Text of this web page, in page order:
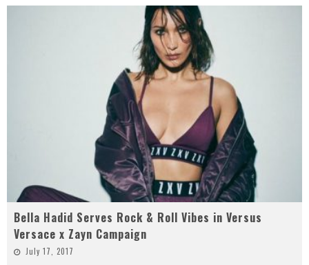
Bella Hadid Serves Rock & Roll Vibes in Versus
Versace x Zayn Campaign
July 17, 2017